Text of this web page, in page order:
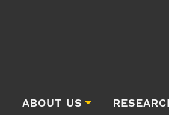
ABOUT US